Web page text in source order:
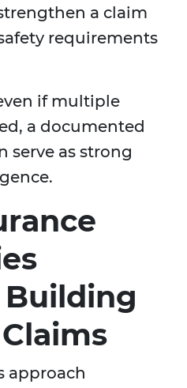
a claim
requirements
if multiple
a documented
serve as strong
Building
approach